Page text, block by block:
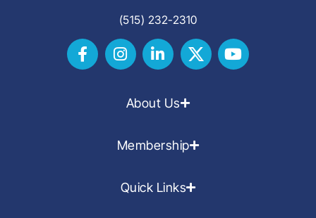
(515) 232-2310
About Us
Membership
Quick Links